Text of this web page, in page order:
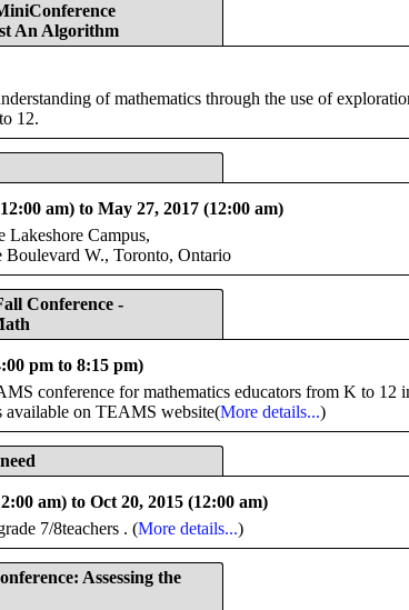
An Algorithm
of mathematics through the use of
12.
am) to May 27, 2017 (12:00 am)
Lakeshore Campus,
Boulevard W., Toronto, Ontario
Conference -
pm to 8:15 pm)
conference for mathematics educators from K to
available on TEAMS website(More details...)
am) to Oct 20, 2015 (12:00 am)
7/8teachers . (More details...)
Assessing the